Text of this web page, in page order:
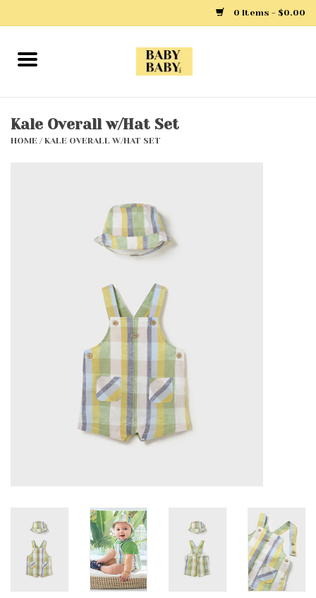
0 Items - $0.00
Home
Kale Overall w/Hat Set
HOME /KALE OVERALL W/HAT SET